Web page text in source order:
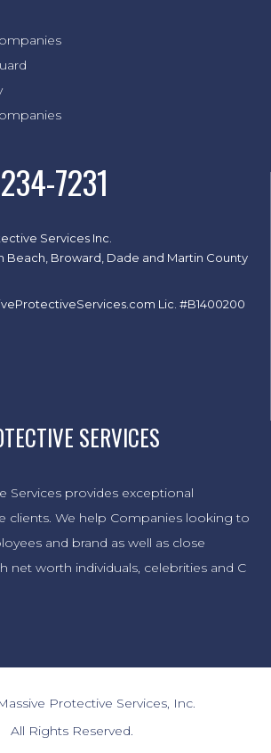
7231
Services Inc.
Beach, Broward, Dade and Martin County
Lic. #B1400200
SERVICES
Services provides exceptional
clients. We help Companies looking to
and brand as well as close
net worth individuals, celebrities and C
Protective Services, Inc.
All Rights Reserved.